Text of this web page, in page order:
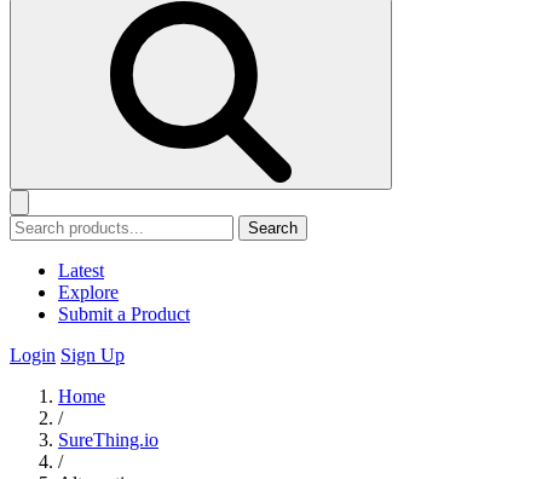
Search
Latest
Explore
Submit a Product
Login Sign Up
Home
/
SureThing.io
/